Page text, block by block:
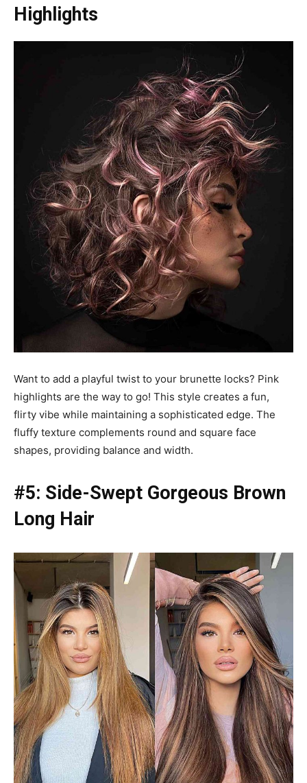
Highlights
Want to add a playful twist to your brunette locks? Pink
highlights are the way to go! This style creates a fun,
flirty vibe while maintaining a sophisticated edge. The
fluffy texture complements round and square face
shapes, providing balance and width.
#5: Side-Swept Gorgeous Brown
Long Hair